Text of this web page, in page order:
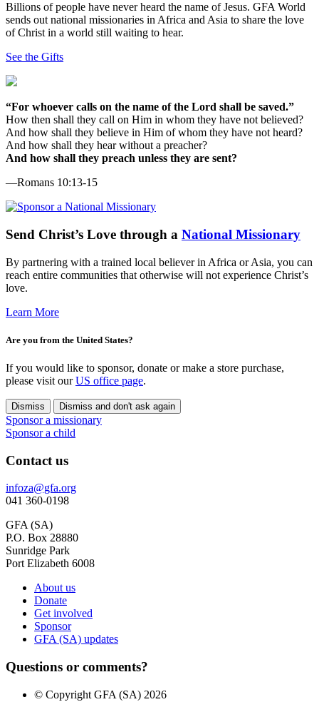
Billions of people have never heard the name of Jesus. GFA World
sends out national missionaries in Africa and Asia to share the love
of Christ in a world still waiting to hear.
See the Gifts
“For whoever calls on the name of the Lord shall be saved.”
How then shall they call on Him in whom they have not believed?
And how shall they believe in Him of whom they have not heard?
And how shall they hear without a preacher?
And how shall they preach unless they are sent?
—Romans 10:13-15
Send Christ’s Love through a National Missionary
By partnering with a trained local believer in Africa or Asia, you can
reach entire communities that otherwise will not experience Christ’s
love.
Learn More
Are you from the United States?
If you would like to sponsor, donate or make a store purchase,
please visit ourUS office page.
Dismiss Dismiss and don't ask again
Sponsor a missionary
Sponsor a child
Contact us
infoza@gfa.org
041 360-0198
GFA (SA)
P.O. Box 28880
Sunridge Park
Port Elizabeth 6008
About us
Donate
Get involved
Sponsor
GFA (SA) updates
Questions or comments?
© Copyright GFA (SA) 2026